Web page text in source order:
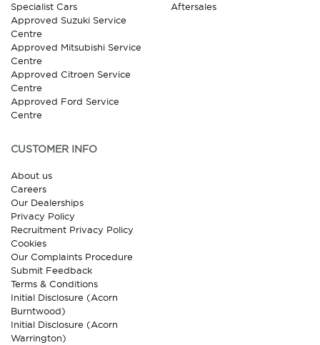
Specialist Cars
Approved Suzuki Service
Centre
Approved Mitsubishi Service
Centre
Approved Citroen Service
Centre
Approved Ford Service
Centre
Aftersales
CUSTOMER INFO
About us
Careers
Our Dealerships
Privacy Policy
Recruitment Privacy Policy
Cookies
Our Complaints Procedure
Submit Feedback
Terms & Conditions
Initial Disclosure (Acorn
Burntwood)
Initial Disclosure (Acorn
Warrington)